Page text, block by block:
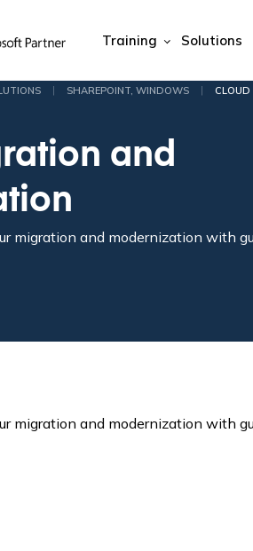
Training Solutions
| SHAREPOINT, WINDOWS | CLOUD
and
migration and modernization with
migration and modernization with